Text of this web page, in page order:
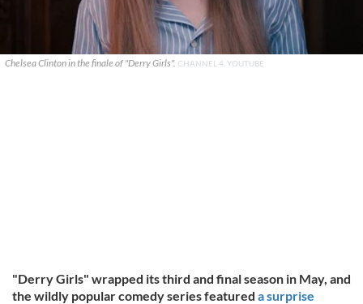
Chelsea Clinton in the finale of "Derry Girls". CHANNEL 4, YOUTUBE
"Derry Girls" wrapped its third and final season in May, and
the wildly popular comedy series featured a surprise